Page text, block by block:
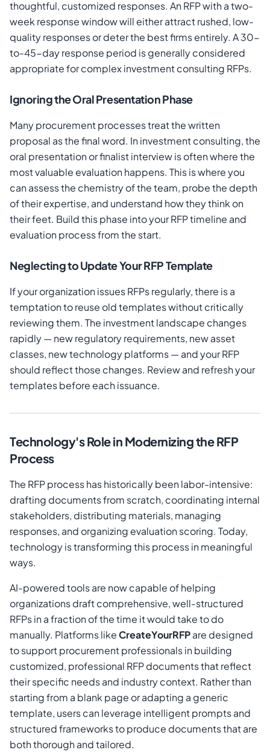
thoughtful, customized responses. An RFP with a two-
week response window will either attract rushed, low-
quality responses or deter the best firms entirely. A 30-
to-45-day response period is generally considered
appropriate for complex investment consulting RFPs.
Ignoring the Oral Presentation Phase
Many procurement processes treat the written
proposal as the final word. In investment consulting, the
oral presentation or finalist interview is often where the
most valuable evaluation happens. This is where you
can assess the chemistry of the team, probe the depth
of their expertise, and understand how they think on
their feet. Build this phase into your RFP timeline and
evaluation process from the start.
Neglecting to Update Your RFP Template
If your organization issues RFPs regularly, there is a
temptation to reuse old templates without critically
reviewing them. The investment landscape changes
rapidly — new regulatory requirements, new asset
classes, new technology platforms — and your RFP
should reflect those changes. Review and refresh your
templates before each issuance.
Technology's Role in Modernizing the RFP
Process
The RFP process has historically been labor-intensive:
drafting documents from scratch, coordinating internal
stakeholders, distributing materials, managing
responses, and organizing evaluation scoring. Today,
technology is transforming this process in meaningful
ways.
AI-powered tools are now capable of helping
organizations draft comprehensive, well-structured
RFPs in a fraction of the time it would take to do
manually. Platforms likeCreateYourRFPare designed
to support procurement professionals in building
customized, professional RFP documents that reflect
their specific needs and industry context. Rather than
starting from a blank page or adapting a generic
template, users can leverage intelligent prompts and
structured frameworks to produce documents that are
both thorough and tailored.